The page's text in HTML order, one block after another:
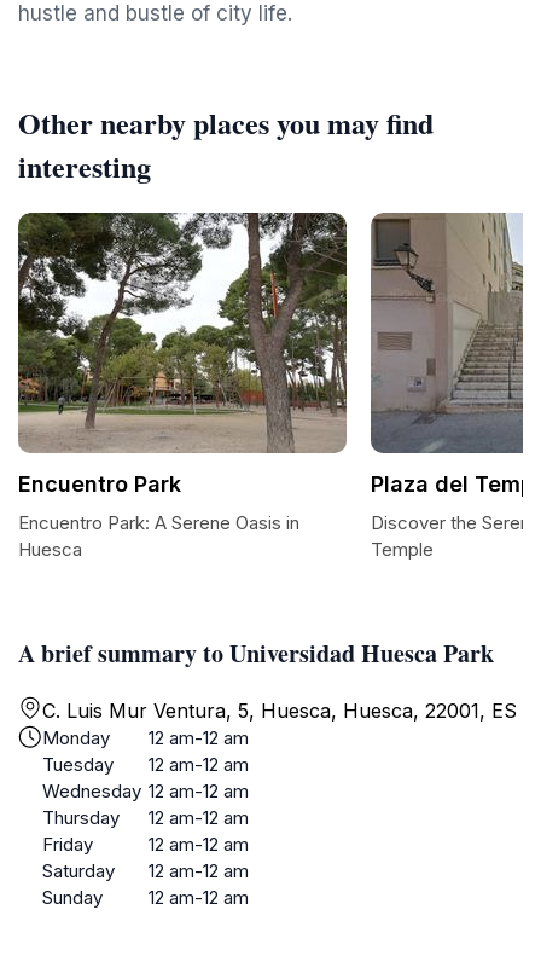
hustle and bustle of city life.
A brief summary to Universidad Huesca Park
C. Luis Mur Ventura, 5, Huesca, Huesca, 22001, ES
Monday
12 am-12 am
Tuesday
12 am-12 am
Wednesday 12 am-12 am
Thursday
12 am-12 am
Friday
12 am-12 am
Saturday
12 am-12 am
Sunday
12 am-12 am
Other nearby places you may find
interesting
Encuentro Park
Encuentro Park: A Serene Oasis in
Huesca
Plaza del
Discover the
Temple